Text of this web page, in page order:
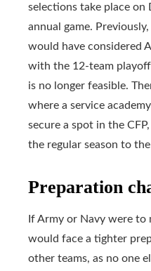
selections take place on
annual game.
would have considered
with the 12-team
is no longer feasible.
where a service
secure a spot in the
the regular season to
Preparation
If Army or Navy were to
would face a tighter
other teams, as no one